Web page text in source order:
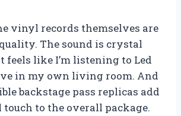
vinyl records themselves are
The sound is crystal
feels like I’m listening to Led
in my own living room. And
backstage pass replicas add
touch to the overall package.